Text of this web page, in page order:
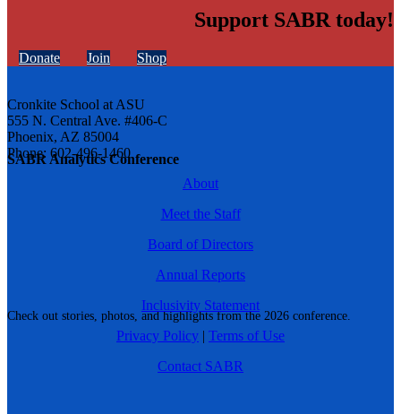
SABR Analytics Conference
Check out stories, photos, and highlights from the 2026 conference.
Support SABR today!
Donate Join Shop
Cronkite School at ASU
555 N. Central Ave. #406-C
Phoenix, AZ 85004
Phone: 602-496-1460
About
Meet the Staff
Board of Directors
Annual Reports
Inclusivity Statement
Privacy Policy | Terms of Use
Contact SABR